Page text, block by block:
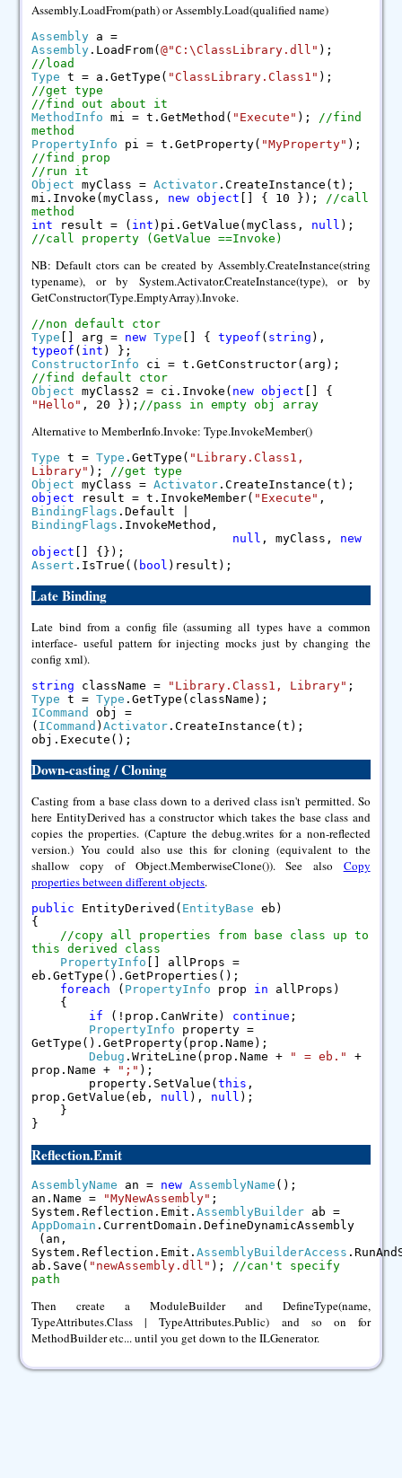
Assembly.LoadFrom(path) or Assembly.Load(qualified name)
Assembly a =
Assembly .LoadFrom(@"C:\ClassLibrary.dll" );
//load
Type t = a.GetType( "ClassLibrary.Class1" );
//get type
//find out about it
MethodInfo mi = t.GetMethod( "Execute" );
//find
method
PropertyInfo pi = t.GetProperty( "MyProperty" );
//find prop
//run it
Object myClass =Activator .CreateInstance(t);
mi.Invoke(myClass, new object [] { 10 });
//call
method
int result = ( int )pi.GetValue(myClass, null );
//call property (GetValue ==Invoke)
NB: Default ctors can be created by Assembly.CreateInstance(string
typename), or by System.Activator.CreateInstance(type), or by
GetConstructor(Type.EmptyArray).Invoke.
//non default ctor
Type [] arg = new Type [] {typeof ( string ),
typeof ( int ) };
ConstructorInfo ci = t.GetConstructor(arg);
//find default ctor
Object myClass2 = ci.Invoke( new object [] {
"Hello" , 20 }); //pass in empty obj array
Alternative to MemberInfo.Invoke: Type.InvokeMember()
Type t =Type .GetType( "Library.Class1,
Library" );
//get type
Object myClass =Activator .CreateInstance(t);
object result = t.InvokeMember( "Execute" ,
BindingFlags .Default |
BindingFlags .InvokeMethod,
null , myClass, new
object [] {});
Assert .IsTrue(( bool )result);
Late Binding
Late bind from a config file (assuming all types have a common
interface- useful pattern for injecting mocks just by changing the
config xml).
string className = "Library.Class1, Library" ;
Type t =Type .GetType(className);
ICommand
obj =
( ICommand )Activator .CreateInstance(t);
obj.Execute();
Down-casting / Cloning
Casting from a base class down to a derived class isn't permitted. So
here EntityDerived has a constructor which takes the base class and
copies the properties. (Capture the debug.writes for a non-reflected
version.) You could also use this for cloning (equivalent to the
shallow copy of Object.MemberwiseClone()). See also Copy
properties between different objects.
public EntityDerived( EntityBase eb)
{
//copy all properties from base class up to
this derived class
PropertyInfo [] allProps =
eb.GetType().GetProperties();
foreach ( PropertyInfo prop in allProps)
{
if (!prop.CanWrite) continue ;
PropertyInfo property =
GetType().GetProperty(prop.Name);
Debug .WriteLine(prop.Name + " = eb."
+
prop.Name +
";" );
property.SetValue(this ,
prop.GetValue(eb, null ), null );
}
}
Reflection.Emit
AssemblyName an = new AssemblyName ();
an.Name =
"MyNewAssembly" ;
System.Reflection.Emit.AssemblyBuilder ab =
AppDomain .CurrentDomain.DefineDynamicAssembly
(an,
System.Reflection.Emit.AssemblyBuilderAccess
ab.Save( "newAssembly.dll" );
//can't specify
path
Then create a ModuleBuilder and DefineType(name,
TypeAttributes.Class | TypeAttributes.Public) and so on for
MethodBuilder etc... until you get down to the ILGenerator.